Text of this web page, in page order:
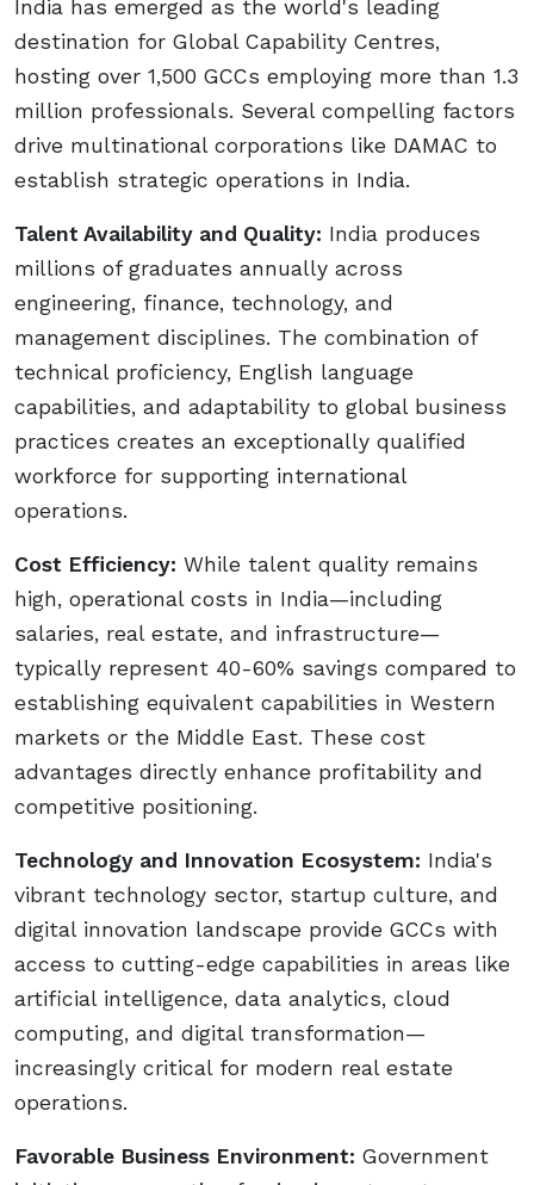
India has emerged as the world's leading
destination for Global Capability Centres,
hosting over 1,500 GCCs employing more than 1.3
million professionals. Several compelling factors
drive multinational corporations like DAMAC to
establish strategic operations in India.
Talent Availability and Quality: India produces
millions of graduates annually across
engineering, finance, technology, and
management disciplines. The combination of
technical proficiency, English language
capabilities, and adaptability to global business
practices creates an exceptionally qualified
workforce for supporting international
operations.
Cost Efficiency: While talent quality remains
high, operational costs in India—including
salaries, real estate, and infrastructure—
typically represent 40-60% savings compared to
establishing equivalent capabilities in Western
markets or the Middle East. These cost
advantages directly enhance profitability and
competitive positioning.
Technology and Innovation Ecosystem: India's
vibrant technology sector, startup culture, and
digital innovation landscape provide GCCs with
access to cutting-edge capabilities in areas like
artificial intelligence, data analytics, cloud
computing, and digital transformation—
increasingly critical for modern real estate
operations.
Favorable Business Environment: Government